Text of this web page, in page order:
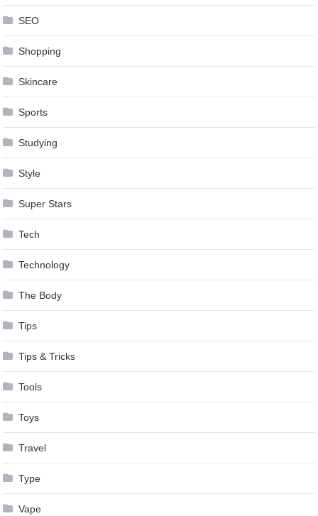
SEO
Shopping
Skincare
Sports
Studying
Style
Super Stars
Tech
Technology
The Body
Tips
Tips & Tricks
Tools
Toys
Travel
Type
Vape